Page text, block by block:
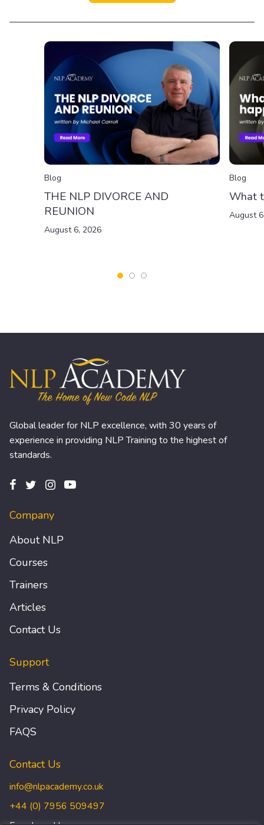
Blog
THE NLP DIVORCE AND
REUNION
August 6, 2026
Blog
What
August
Global leader for NLP excellence, with 30 years of
experience in providing NLP Training to the highest of
standards.
Company
About NLP
Courses
Trainers
Articles
Contact Us
Support
Terms & Conditions
Privacy Policy
FAQS
Contact Us
info@nlpacademy.co.uk
+44 (0) 7956 509497